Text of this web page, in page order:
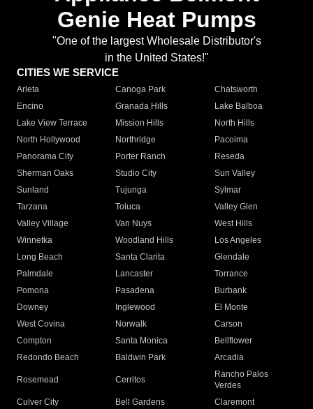
Genie Heat Pumps
"One of the largest Wholesale Distributor's
in the United States!"
CITIES WE SERVICE
Arleta Canoga Park
Chatsworth
Encino
Granada Hills
Lake Balboa
Lake View Terrace
Mission Hills
North Hills
North Hollywood
Northridge
Pacoima
Panorama City
Porter Ranch
Reseda
Sherman Oaks
Studio City
Sun Valley
Sunland
Tujunga
Sylmar
Tarzana
Toluca
Valley Glen
Valley Village
Van Nuys
West Hills
Winnetka
Woodland Hills
Los Angeles
Long Beach
Santa Clarita
Glendale
Palmdale
Lancaster
Torrance
Pomona
Pasadena
Burbank
Downey
Inglewood
El Monte
West Covina
Norwalk
Carson
Compton
Santa Monica
Bellflower
Redondo Beach
Baldwin Park Arcadia
Rosemead Cerritos
Rancho Palos
Verdes
Culver City
Bell Gardens
Claremont